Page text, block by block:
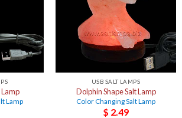
Lamp
Lamp
USB SALT LAMPS
Dolphin Shape Salt Lamp
Color Changing Salt Lamp
$ 2.49